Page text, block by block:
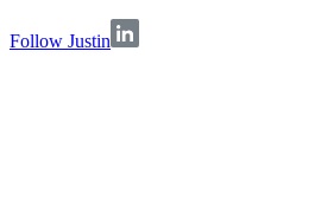
Follow Justin